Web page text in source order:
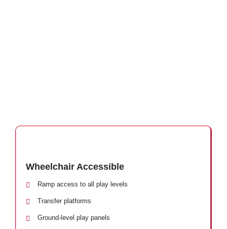
Wheelchair Accessible
Ramp access to all play levels
Transfer platforms
Ground-level play panels